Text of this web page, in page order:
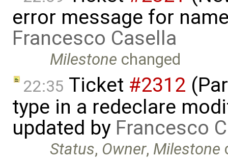
error message for
Francesco Casella
Milestone changed
22:35 Ticket #2312
type in a redeclare
updated by Francesco
Status, Owner, Milestone